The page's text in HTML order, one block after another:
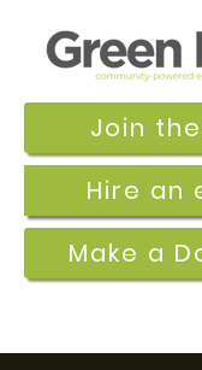
Join
Make a
Hire an